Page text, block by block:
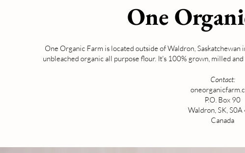
One
One Organic Farm is located outside of Waldron,
unbleached organic all purpose flour. It's 100% grown, milled
Contact:
P.O. Box 90
Waldron, SK,
Canada